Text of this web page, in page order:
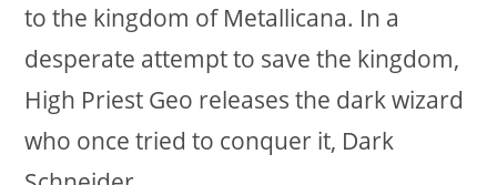
to the kingdom of Metallicana. In a
desperate attempt to save the kingdom,
High Priest Geo releases the dark wizard
who once tried to conquer it, Dark